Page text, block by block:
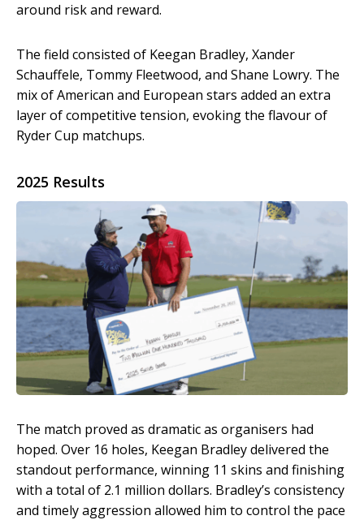
around risk and reward.
The field consisted of Keegan Bradley, Xander
Schauffele, Tommy Fleetwood, and Shane Lowry. The
mix of American and European stars added an extra
layer of competitive tension, evoking the flavour of
Ryder Cup matchups.
2025 Results
The match proved as dramatic as organisers had
hoped. Over 16 holes, Keegan Bradley delivered the
standout performance, winning 11 skins and finishing
with a total of 2.1 million dollars. Bradley’s consistency
and timely aggression allowed him to control the pace